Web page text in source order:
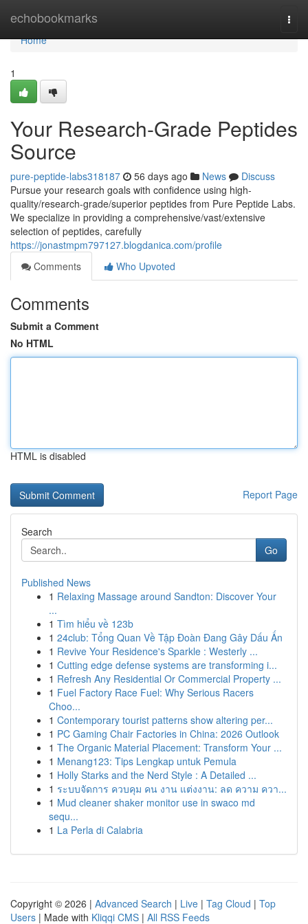
echobookmarks
Home
Home
1
Your Research-Grade Peptides
Source
pure-peptide-labs318187 56 days ago News
Discuss
Pursue your research goals with confidence using high-
quality/research-grade/superior peptides from Pure Peptide Labs.
We specialize in providing a comprehensive/vast/extensive
selection of peptides, carefully
https://jonastmpm797127.blogdanica.com/profile
Comments
Who Upvoted
Comments
Submit a Comment
No HTML
HTML is disabled
Report Page
Search
Go
Published News
1 Relaxing Massage around Sandton: Discover Your
...
1 Tìm hiểu về 123b
1 24club: Tổng Quan Về Tập Đoàn Đang Gây Dấu Ấn
1 Revive Your Residence's Sparkle : Westerly ...
1 Cutting edge defense systems are transforming i...
1 Refresh Any Residential Or Commercial Property ...
1 Fuel Factory Race Fuel: Why Serious Racers
Choo...
1 Contemporary tourist patterns show altering per...
1 PC Gaming Chair Factories in China: 2026 Outlook
1 The Organic Material Placement: Transform Your ...
1 Menang123: Tips Lengkap untuk Pemula
1 Holly Starks and the Nerd Style : A Detailed ...
1 ระบบจัดการ ควบคุม คน งาน แต่งงาน: ลด ความ ควา...
1 Mud cleaner shaker monitor use in swaco md
sequ...
1 La Perla di Calabria
Copyright © 2026 | Advanced Search | Live | Tag Cloud | Top
Users | Made with Kliqqi CMS | All RSS Feeds